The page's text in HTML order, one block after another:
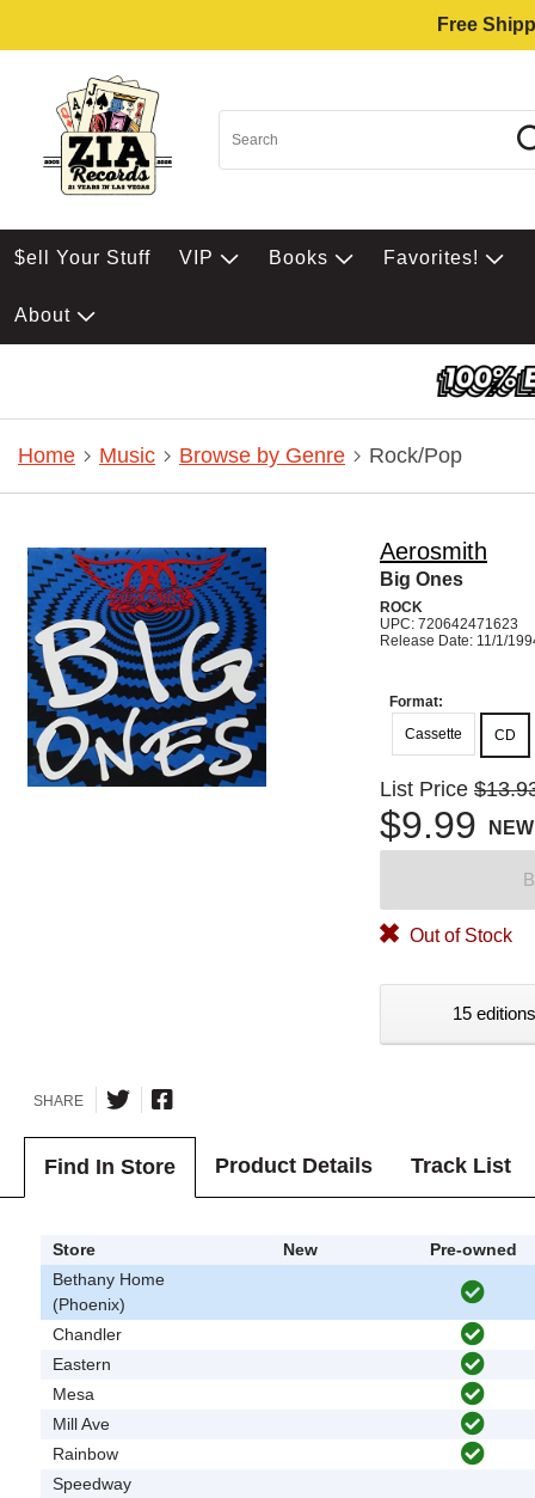
Free
$ell Your Stuff VIP Books Favorites!
About
Home Music Browse by Genre Rock/Pop
Aerosmith
Big Ones
ROCK
UPC: 720642471623
Release Date: 11/1/
Format:
Cassette
CD
List Price
$9.99 NEW
Out of Stock
15
SHARE
Find In Store Product Details Track List
Store New
Pre-owned
Bethany Home
(Phoenix)
Chandler
Eastern
Mesa
Mill Ave
Rainbow
Speedway